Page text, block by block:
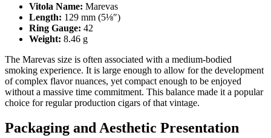
Vitola Name: Marevas
Length: 129 mm (5⅛″)
Ring Gauge: 42
Weight: 8.46 g
The Marevas size is often associated with a medium-bodied
smoking experience. It is large enough to allow for the development
of complex flavor nuances, yet compact enough to be enjoyed
without a massive time commitment. This balance made it a popular
choice for regular production cigars of that vintage.
Packaging and Aesthetic Presentation